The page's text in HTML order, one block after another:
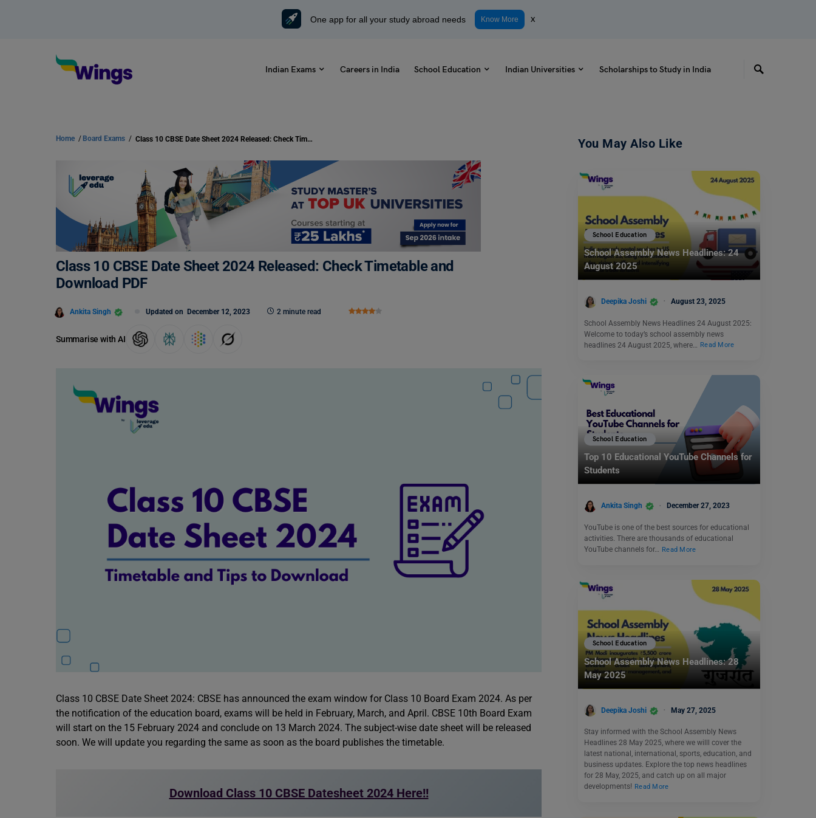
One app for all your study abroad needs Know More x
Indian Exams Careers in India School Education Indian Universities Scholarships to Study in India
Home / Board Exams / Class 10 CBSE Date Sheet 2024 Released: Check Timetable and Download PDF
Class 10 CBSE Date Sheet 2024 Released: Check Timetable and
Download PDF
Ankita Singh Updated on December 12, 2023 2 minute read
Summarise with AI
Class 10 CBSE Date Sheet 2024: CBSE has announced the exam window for Class 10 Board Exam 2024. As per
the notification of the education board, exams will be held in February, March, and April. CBSE 10th Board Exam
will start on the 15 February 2024 and conclude on 13 March 2024. The subject-wise date sheet will be released
soon. We will update you regarding the same as soon as the board publishes the timetable.
Download Class 10 CBSE Datesheet 2024 Here!!
You May Also Like
School Education
School Assembly News Headlines: 24
August 2025
Deepika Joshi August 23, 2025
School Assembly News Headlines 24 August 2025:
Welcome to today’s school assembly news
headlines 24 August 2025, where…
Read More
School Education
Top 10 Educational YouTube Channels for
Students
Ankita Singh December 27, 2023
YouTube is one of the best sources for educational
activities. There are thousands of educational
YouTube channels for… Read More
School Education
School Assembly News Headlines: 28
May 2025
Deepika Joshi May 27, 2025
Stay informed with the School Assembly News
Headlines 28 May 2025, where we willl cover the
latest national, international, sports, education, and
business updates. Explore the top news headlines
for 28 May, 2025, and catch up on all major
developments! Read More